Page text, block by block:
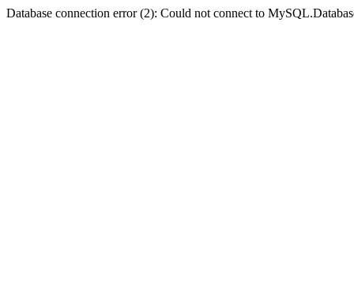
Database connection error (2): Could not connect to